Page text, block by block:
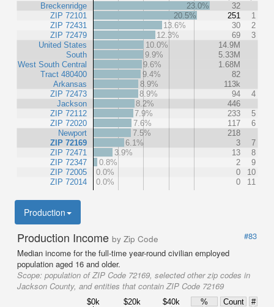
Breckenridge
ZIP 72101
ZIP 72431
ZIP 72479
United States
South
West South Central
Tract 480400
Arkansas
ZIP 72473
Jackson
ZIP 72112
ZIP 72020
Newport
ZIP 72169
ZIP 72471
ZIP 72347
ZIP 72005
ZIP 72014
23.0%
32
20.5%
251
1
13.6%
30
2
12.3%
69
3
10.0%
14.9M
9.9%
5.33M
9.6%
1.68M
9.4%
82
8.9%
113k
8.9%
94
4
8.2%
446
7.9%
233
5
7.6%
117
6
7.5%
218
6.1%
3
7
3.9%
13
8
0.8%
2
9
0.0%
0
10
0.0%
0 11
Production
Production Income by Zip Code
#83
Median income for the full-time year-round civilian employed
population aged 16 and older.
Scope: population of ZIP Code 72169, selected other zip codes in
Jackson County, and entities that contain ZIP Code 72169
$0k $20k $40k % Count
#